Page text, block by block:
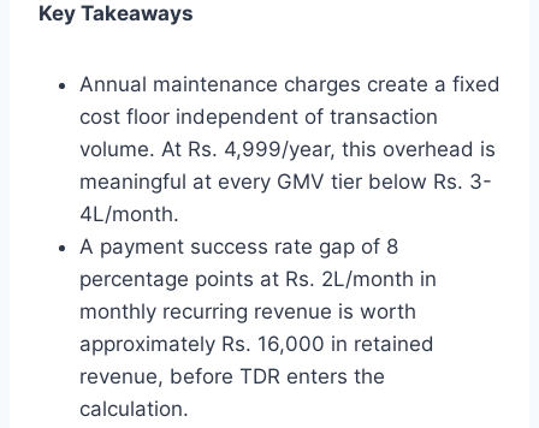
Key Takeaways
Annual maintenance charges create a fixed
cost floor independent of transaction
volume. At Rs. 4,999/year, this overhead is
meaningful at every GMV tier below Rs. 3-
4L/month.
A payment success rate gap of 8
percentage points at Rs. 2L/month in
monthly recurring revenue is worth
approximately Rs. 16,000 in retained
revenue, before TDR enters the
calculation.